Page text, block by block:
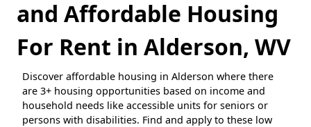
and Affordable Housing
For Rent in Alderson, WV
Discover affordable housing in Alderson where there
are 3+ housing opportunities based on income and
household needs like accessible units for seniors or
persons with disabilities. Find and apply to these low